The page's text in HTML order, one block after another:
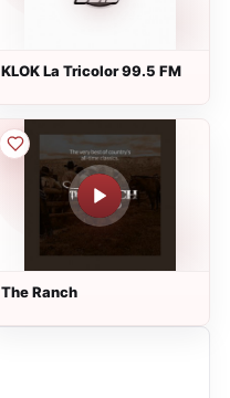
KLOK La Tricolor 99.5 FM
The Ranch